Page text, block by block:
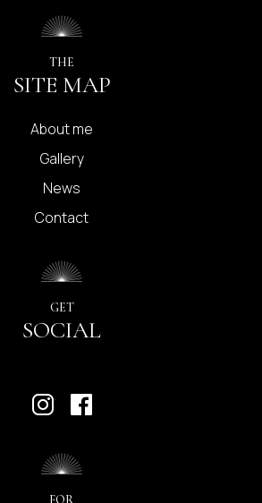
THE
SITE MAP
About me
Gallery
News
Contact
GET
SOCIAL
FOR